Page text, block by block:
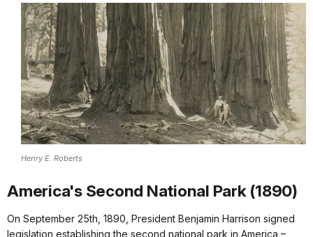
Henry E. Roberts
America's Second National Park (1890)
On September 25th, 1890, President Benjamin Harrison signed
legislation establishing the second national park in America –